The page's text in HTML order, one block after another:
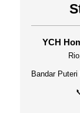
YCH
Bandar